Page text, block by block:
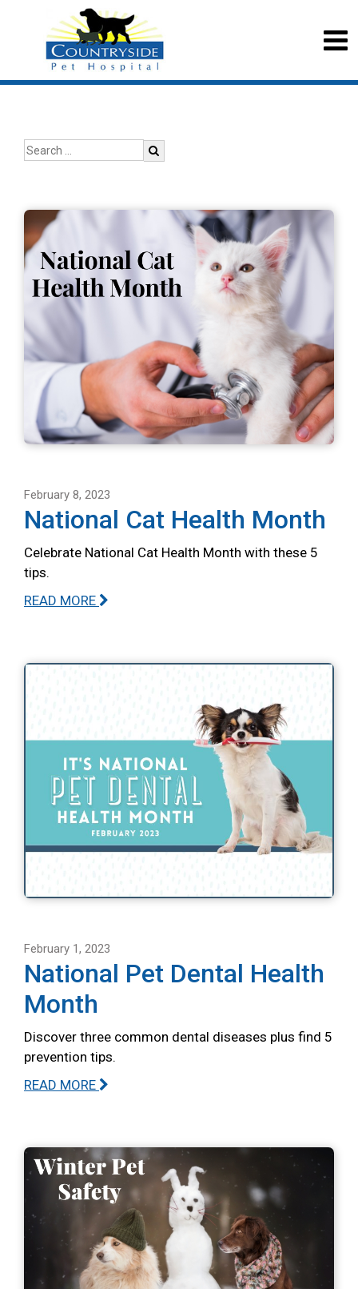
February 8, 2023
National Cat Health Month
Celebrate National Cat Health Month with these 5
tips.
READ MORE
February 1, 2023
National Pet Dental Health
Month
Discover three common dental diseases plus find 5
prevention tips.
READ MORE